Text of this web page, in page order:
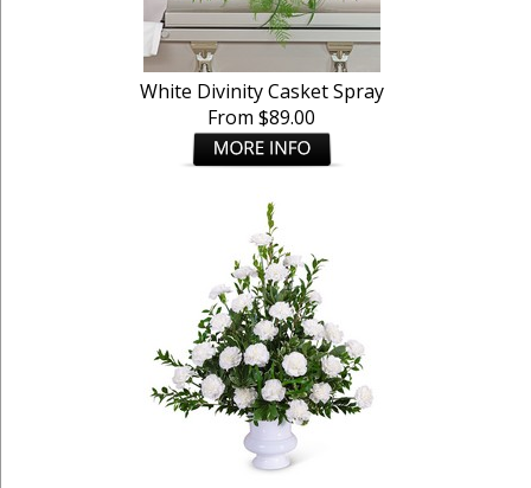
White Divinity Casket Spray
From $89.00